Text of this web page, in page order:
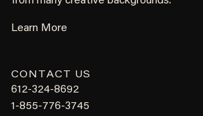
Learn More
CONTACT US
612-324-8692
1-855-776-3745